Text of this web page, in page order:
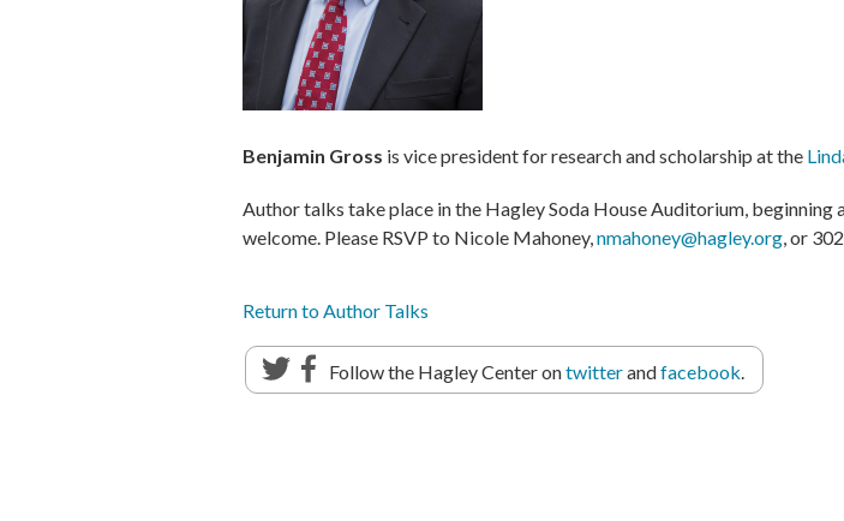
Benjamin Gross is vice president for research and scholarship at the
Author talks take place in the Hagley Soda House Auditorium, beginning
welcome. Please RSVP to Nicole Mahoney,nmahoney@hagley.org, or
Return to Author Talks
Follow the Hagley Center ontwitterandfacebook